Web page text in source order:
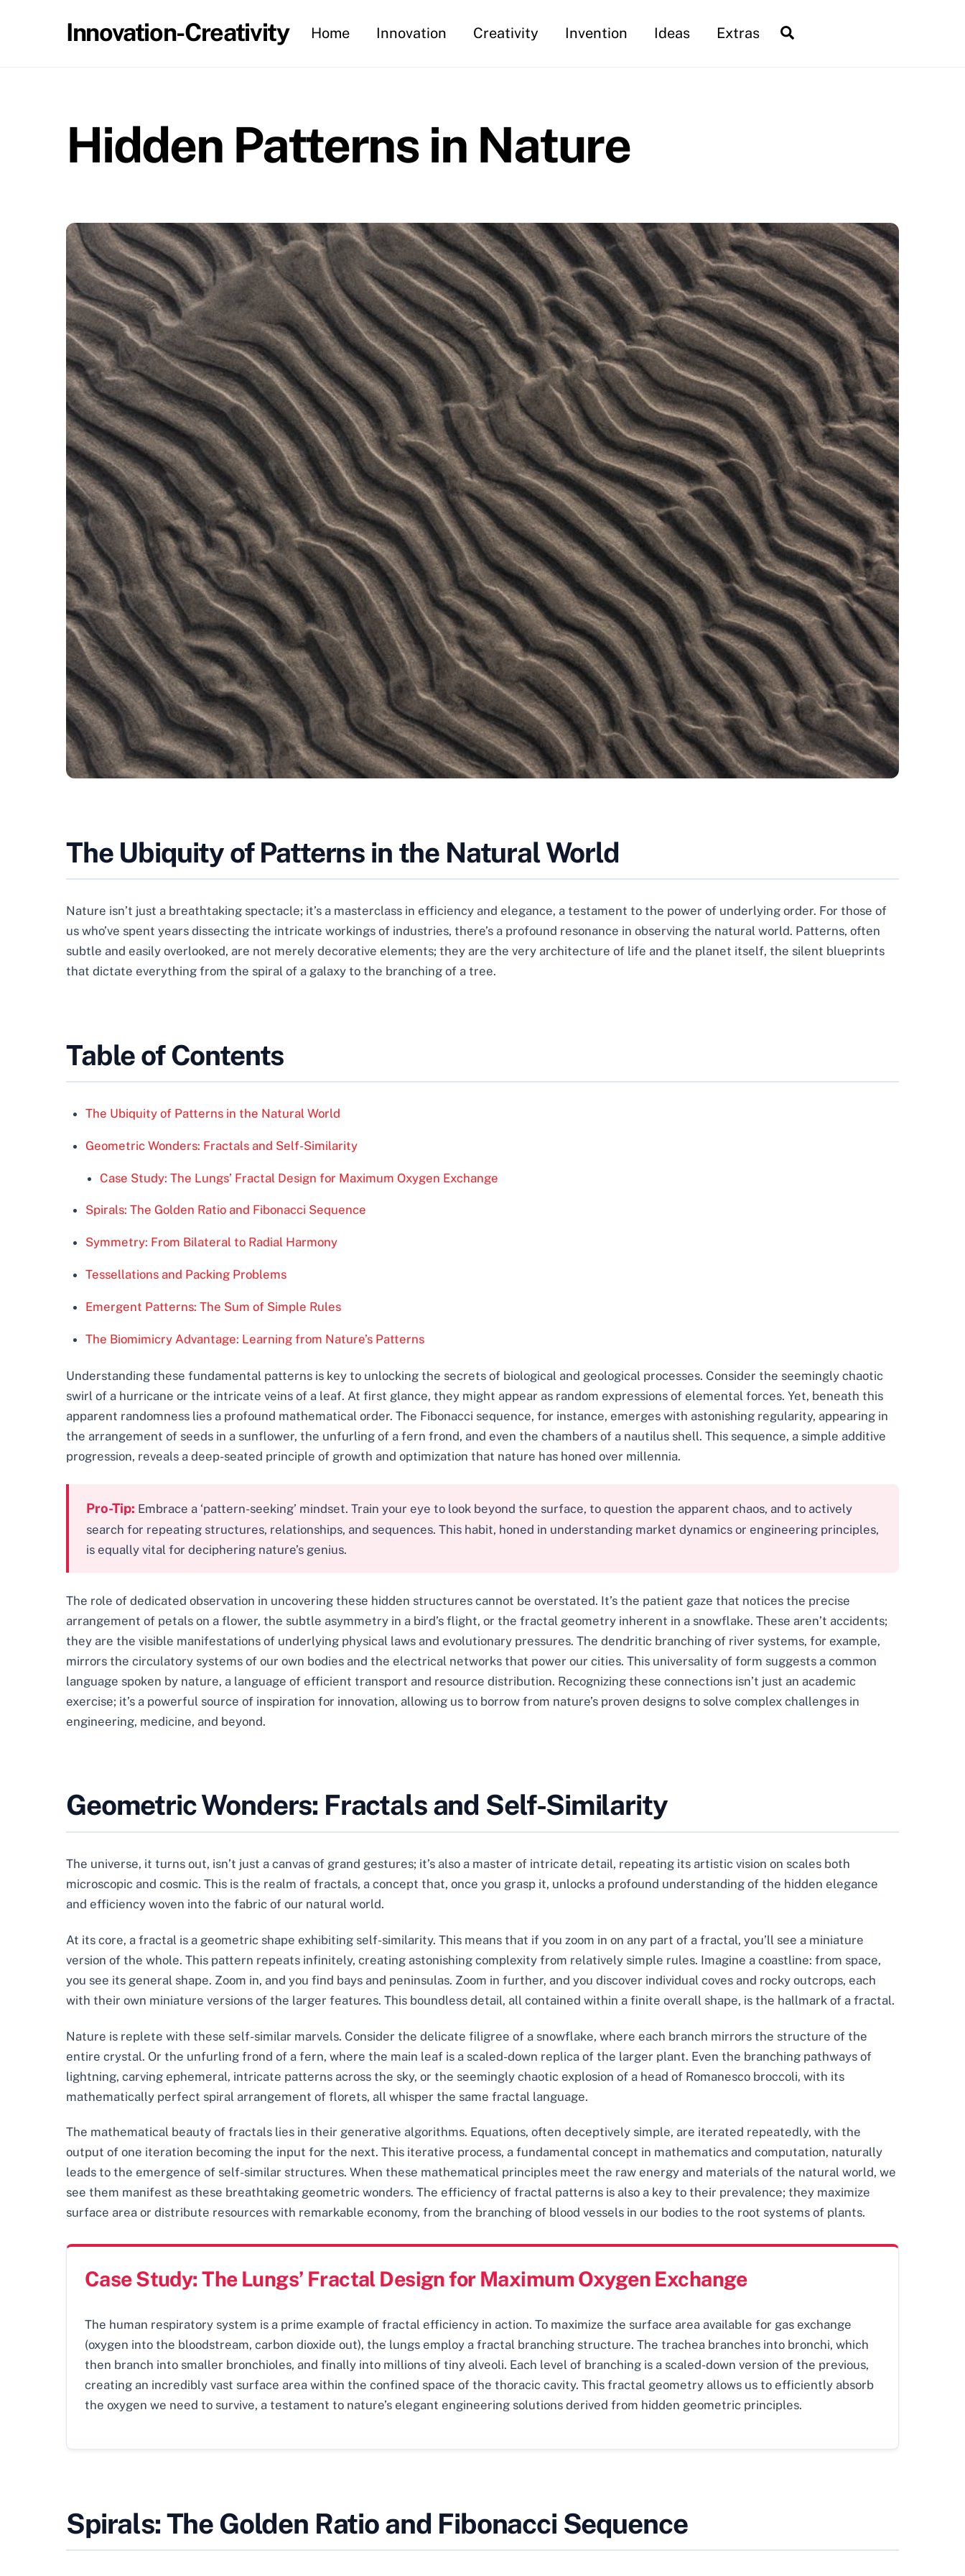
Innovation-Creativity Home Innovation Creativity Invention Ideas Extras
Hidden Patterns in Nature
The Ubiquity of Patterns in the Natural World
Nature isn’t just a breathtaking spectacle; it’s a masterclass in efficiency and elegance, a testament to the power of underlying order. For those of
us who’ve spent years dissecting the intricate workings of industries, there’s a profound resonance in observing the natural world. Patterns, often
subtle and easily overlooked, are not merely decorative elements; they are the very architecture of life and the planet itself, the silent blueprints
that dictate everything from the spiral of a galaxy to the branching of a tree.
Table of Contents
The Ubiquity of Patterns in the Natural World
Geometric Wonders: Fractals and Self-Similarity
Case Study: The Lungs’ Fractal Design for Maximum Oxygen Exchange
Spirals: The Golden Ratio and Fibonacci Sequence
Symmetry: From Bilateral to Radial Harmony
Tessellations and Packing Problems
Emergent Patterns: The Sum of Simple Rules
The Biomimicry Advantage: Learning from Nature’s Patterns
Understanding these fundamental patterns is key to unlocking the secrets of biological and geological processes. Consider the seemingly chaotic
swirl of a hurricane or the intricate veins of a leaf. At first glance, they might appear as random expressions of elemental forces. Yet, beneath this
apparent randomness lies a profound mathematical order. The Fibonacci sequence, for instance, emerges with astonishing regularity, appearing in
the arrangement of seeds in a sunflower, the unfurling of a fern frond, and even the chambers of a nautilus shell. This sequence, a simple additive
progression, reveals a deep-seated principle of growth and optimization that nature has honed over millennia.
Pro-Tip: Embrace a ‘pattern-seeking’ mindset. Train your eye to look beyond the surface, to question the apparent chaos, and to actively
search for repeating structures, relationships, and sequences. This habit, honed in understanding market dynamics or engineering principles,
is equally vital for deciphering nature’s genius.
The role of dedicated observation in uncovering these hidden structures cannot be overstated. It’s the patient gaze that notices the precise
arrangement of petals on a flower, the subtle asymmetry in a bird’s flight, or the fractal geometry inherent in a snowflake. These aren’t accidents;
they are the visible manifestations of underlying physical laws and evolutionary pressures. The dendritic branching of river systems, for example,
mirrors the circulatory systems of our own bodies and the electrical networks that power our cities. This universality of form suggests a common
language spoken by nature, a language of efficient transport and resource distribution. Recognizing these connections isn’t just an academic
exercise; it’s a powerful source of inspiration for innovation, allowing us to borrow from nature’s proven designs to solve complex challenges in
engineering, medicine, and beyond.
Geometric Wonders: Fractals and Self-Similarity
The universe, it turns out, isn’t just a canvas of grand gestures; it’s also a master of intricate detail, repeating its artistic vision on scales both
microscopic and cosmic. This is the realm of fractals, a concept that, once you grasp it, unlocks a profound understanding of the hidden elegance
and efficiency woven into the fabric of our natural world.
At its core, a fractal is a geometric shape exhibiting self-similarity. This means that if you zoom in on any part of a fractal, you’ll see a miniature
version of the whole. This pattern repeats infinitely, creating astonishing complexity from relatively simple rules. Imagine a coastline: from space,
you see its general shape. Zoom in, and you find bays and peninsulas. Zoom in further, and you discover individual coves and rocky outcrops, each
with their own miniature versions of the larger features. This boundless detail, all contained within a finite overall shape, is the hallmark of a fractal.
Nature is replete with these self-similar marvels. Consider the delicate filigree of a snowflake, where each branch mirrors the structure of the
entire crystal. Or the unfurling frond of a fern, where the main leaf is a scaled-down replica of the larger plant. Even the branching pathways of
lightning, carving ephemeral, intricate patterns across the sky, or the seemingly chaotic explosion of a head of Romanesco broccoli, with its
mathematically perfect spiral arrangement of florets, all whisper the same fractal language.
The mathematical beauty of fractals lies in their generative algorithms. Equations, often deceptively simple, are iterated repeatedly, with the
output of one iteration becoming the input for the next. This iterative process, a fundamental concept in mathematics and computation, naturally
leads to the emergence of self-similar structures. When these mathematical principles meet the raw energy and materials of the natural world, we
see them manifest as these breathtaking geometric wonders. The efficiency of fractal patterns is also a key to their prevalence; they maximize
surface area or distribute resources with remarkable economy, from the branching of blood vessels in our bodies to the root systems of plants.
Case Study: The Lungs’ Fractal Design for Maximum Oxygen Exchange
The human respiratory system is a prime example of fractal efficiency in action. To maximize the surface area available for gas exchange
(oxygen into the bloodstream, carbon dioxide out), the lungs employ a fractal branching structure. The trachea branches into bronchi, which
then branch into smaller bronchioles, and finally into millions of tiny alveoli. Each level of branching is a scaled-down version of the previous,
creating an incredibly vast surface area within the confined space of the thoracic cavity. This fractal geometry allows us to efficiently absorb
the oxygen we need to survive, a testament to nature’s elegant engineering solutions derived from hidden geometric principles.
Spirals: The Golden Ratio and Fibonacci Sequence